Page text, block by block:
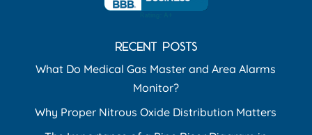
RECENT POSTS
What Do Medical Gas Master and Area Alarms
Monitor?
Why Proper Nitrous Oxide Distribution Matters